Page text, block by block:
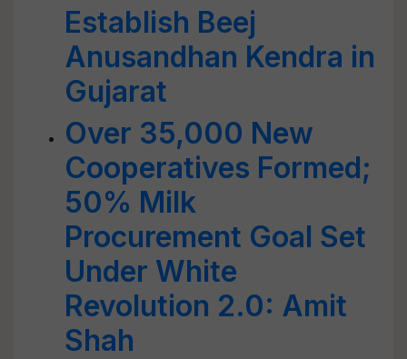
Establish Beej
Anusandhan Kendra in
Gujarat
Over 35,000 New
Cooperatives Formed;
50% Milk
Procurement Goal Set
Under White
Revolution 2.0: Amit
Shah